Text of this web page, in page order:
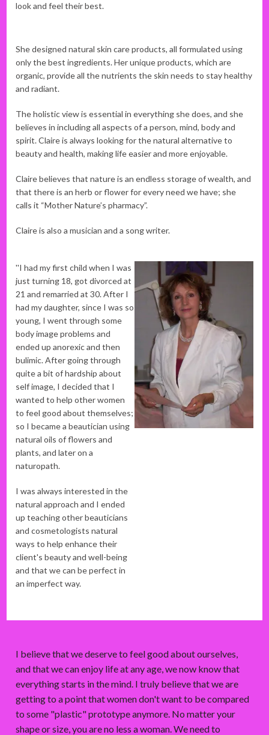
look and feel their best.
She designed natural skin care products, all formulated using
only the best ingredients. Her unique products, which are
organic, provide all the nutrients the skin needs to stay healthy
and radiant.
The holistic view is essential in everything she does, and she
believes in including all aspects of a person, mind, body and
spirit. Claire is always looking for the natural alternative to
beauty and health, making life easier and more enjoyable.
Claire believes that nature is an endless storage of wealth, and
that there is an herb or flower for every need we have; she
calls it “Mother Nature’s pharmacy”.
Claire is also a musician and a song writer.
''I had my first child when I was
just turning 18, got divorced at
21 and remarried at 30. After I
had my daughter, since I was so
young, I went through some
body image problems and
ended up anorexic and then
bulimic. After going through
quite a bit of hardship about
self image, I decided that I
wanted to help other women
to feel good about themselves;
so I became a beautician using
natural oils of flowers and
plants, and later on a
naturopath.
I was always interested in the
natural approach and I ended
up teaching other beauticians
and cosmetologists natural
ways to help enhance their
client's beauty and well-being
and that we can be perfect in
an imperfect way.
I believe that we deserve to feel good about ourselves,
and that we can enjoy life at any age, we now know that
everything starts in the mind. I truly believe that we are
getting to a point that women don't want to be compared
to some "plastic" prototype anymore. No matter your
shape or size, you are no less a woman. We need to